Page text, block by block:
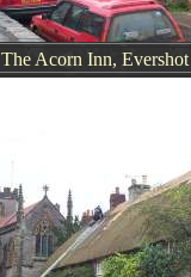
The Acorn Inn, Evershot